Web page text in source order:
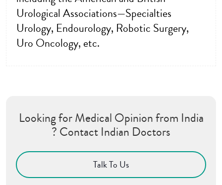
Urological Associations—Specialties
Urology, Endourology, Robotic Surgery,
Uro Oncology, etc.
Looking for Medical Opinion from India
? Contact Indian Doctors
Talk To Us